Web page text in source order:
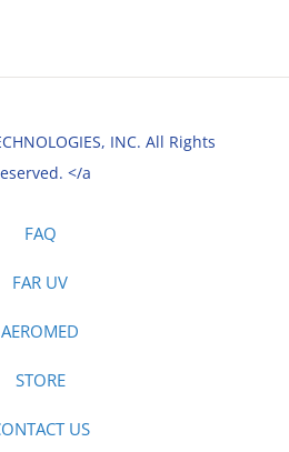
INC. All Rights
</a
FAQ
FAR UV
AEROMED
STORE
US